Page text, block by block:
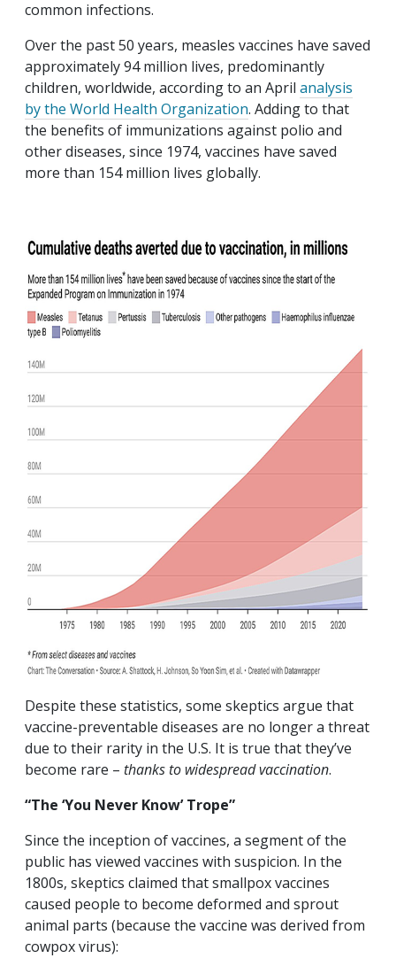
common infections.
Over the past 50 years, measles vaccines have saved
approximately 94 million lives, predominantly
children, worldwide, according to an April analysis
by the World Health Organization. Adding to that
the benefits of immunizations against polio and
other diseases, since 1974, vaccines have saved
more than 154 million lives globally.
Despite these statistics, some skeptics argue that
vaccine-preventable diseases are no longer a threat
due to their rarity in the U.S. It is true that they’ve
become rare – thanks to widespread vaccination.
“The ‘You Never Know’ Trope”
Since the inception of vaccines, a segment of the
public has viewed vaccines with suspicion. In the
1800s, skeptics claimed that smallpox vaccines
caused people to become deformed and sprout
animal parts (because the vaccine was derived from
cowpox virus):